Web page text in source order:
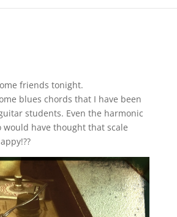
friends tonight.
blues chords that I have been
students. Even the harmonic
would have thought that scale